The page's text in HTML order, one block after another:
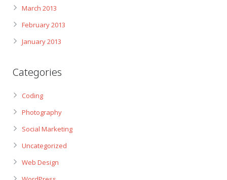
March 2013
February 2013
January 2013
Categories
Coding
Photography
Social Marketing
Uncategorized
Web Design